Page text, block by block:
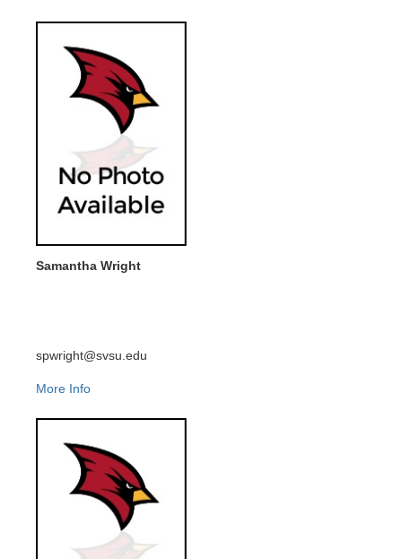
Samantha Wright
spwright@svsu.edu
More Info